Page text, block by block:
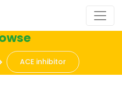
ACE inhibitor